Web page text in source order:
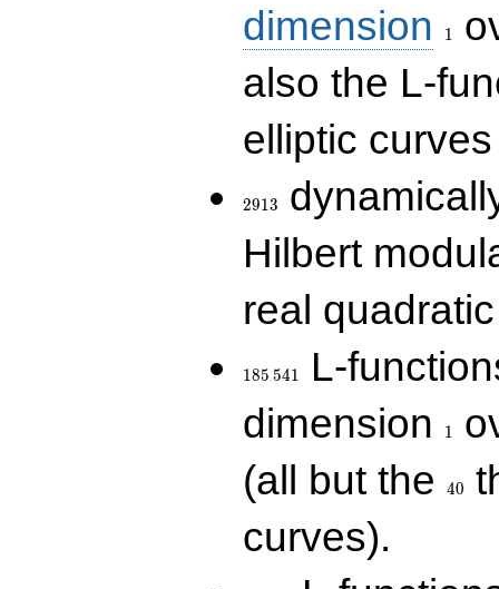
dimension
1
also the L-
elliptic
2913
Hilbert
real
185 541
L-
dimension
1
(all but the
40
curves).